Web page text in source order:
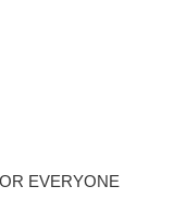
EVERYONE